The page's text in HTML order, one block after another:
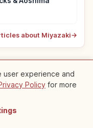
about Miyazaki→
this article
Nearby Spots
user experience and
Policy for more